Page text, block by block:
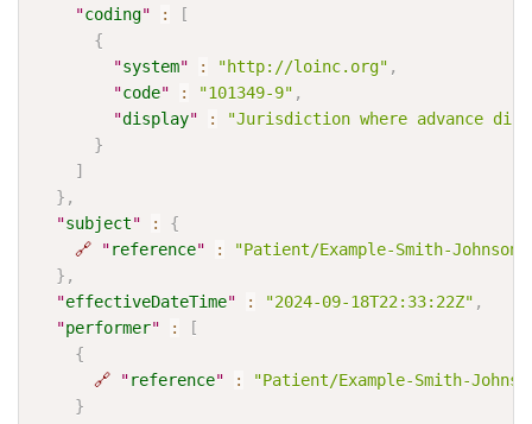
"coding" :
[
{
"system" : "http://loinc.org" ,
"code" : "101349-9" ,
"display" :
"Jurisdiction where advance
}
]
} ,
"subject" :
{
🔗
"reference" :
"Patient/Example-Smith-
} ,
"effectiveDateTime" : "2024-09-18T22:33:22Z" ,
"performer" :
[
{
🔗
"reference" :
"Patient/Example-Smith-
}